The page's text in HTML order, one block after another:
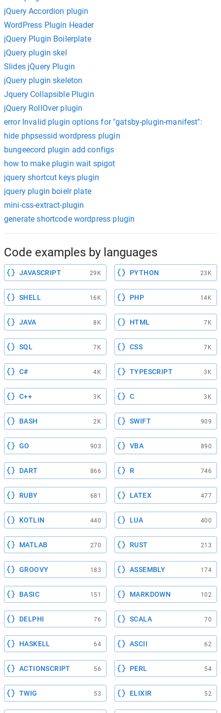
jQuery Accordion plugin
WordPress Plugin Header
jQuery Plugin Boilerplate
jQuery plugin skel
Slides jQuery Plugin
jQuery plugin skeleton
Jquery Collapsible Plugin
jQuery RollOver plugin
error Invalid plugin options for "gatsby-plugin-manifest":
hide phpsessid wordpress plugin
bungeecord plugin add configs
how to make plugin wait spigot
jquery shortcut keys plugin
jquery plugin boielr plate
mini-css-extract-plugin
generate shortcode wordpress plugin
Code examples by languages
JAVASCRIPT 29K PYTHON 23K
SHELL 16K PHP 14K
JAVA 8K HTML 7K
SQL 7K CSS 7K
C# 4K TYPESCRIPT 3K
C++ 3K C 3K
BASH 2K SWIFT 909
GO 903 VBA 890
DART 866 R 746
RUBY 681 LATEX 477
KOTLIN 440 LUA 400
MATLAB 270 RUST 213
GROOVY 183 ASSEMBLY 174
BASIC 151 MARKDOWN 102
DELPHI 76 SCALA 70
HASKELL 64 ASCII 62
ACTIONSCRIPT 56 PERL 54
TWIG 53 ELIXIR 52